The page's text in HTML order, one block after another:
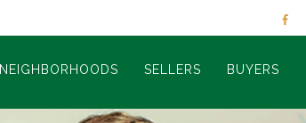
NEIGHBORHOODS SELLERS BUYERS